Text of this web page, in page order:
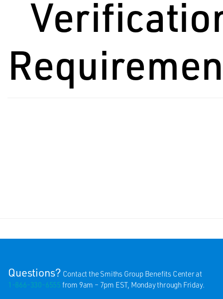
Questions? Contact the Smiths Group Benefits Center at
1-866-330-6555 from 9am – 7pm EST, Monday through Friday.